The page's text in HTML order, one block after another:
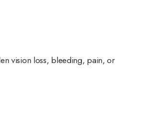
vision loss, bleeding, pain, or